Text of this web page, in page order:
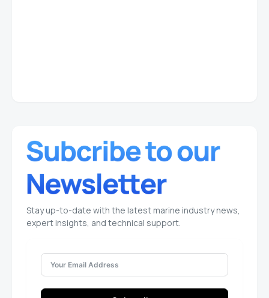
Stay up-to-date with the latest marine industry news,
expert insights, and technical support.